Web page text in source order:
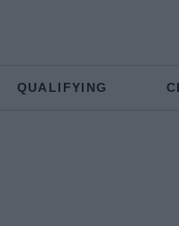
QUALIFYING